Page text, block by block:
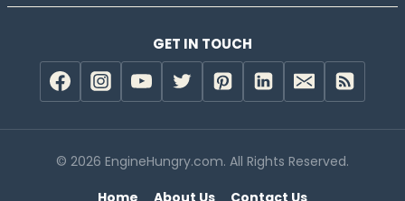
GET IN TOUCH
© 2026 EngineHungry.com. All Rights Reserved.
Home About Us Contact Us